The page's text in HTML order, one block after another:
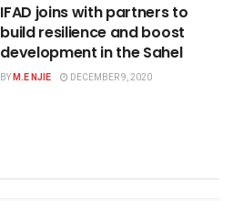
IFAD joins with partners to
build resilience and boost
development in the Sahel
BYM.E NJIE DECEMBER 9, 2020